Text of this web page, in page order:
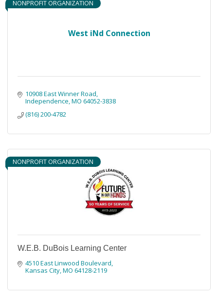
West iNd Connection
NONPROFIT ORGANIZATION
10908 East Winner Road
Independence MO 64052-3838
(816) 200-4782
NONPROFIT ORGANIZATION
W.E.B. DuBois Learning Center
4510 East Linwood Boulevard
Kansas City MO 64128-2119